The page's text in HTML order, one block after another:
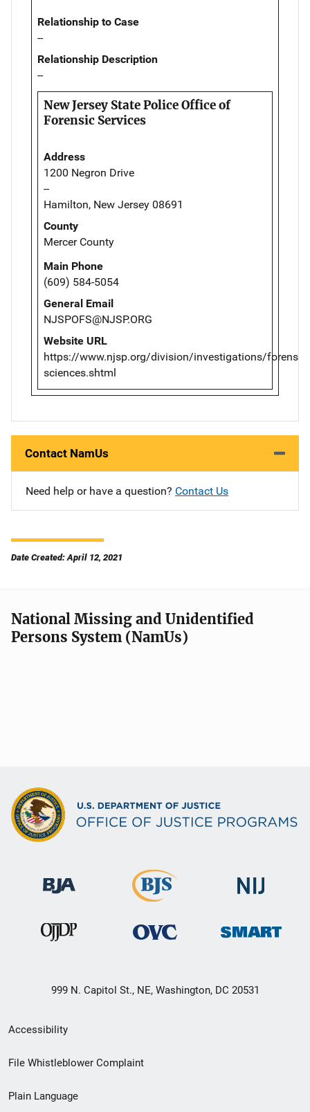
Relationship to Case
--
Relationship Description
--
New Jersey State Police Office of
Forensic Services
Address
1200 Negron Drive
--
Hamilton, New Jersey 08691
County
Mercer County
Main Phone
(609) 584-5054
General Email
NJSPOFS@NJSP.ORG
Website URL
https://www.njsp.org/division/investigations/forensic-
sciences.shtml
Contact NamUs
Need help or have a question? Contact Us
Date Created: April 12, 2021
National Missing and Unidentified
Persons System (NamUs)
999 N. Capitol St., NE, Washington, DC 20531
Secondary
Footer
Accessibility
File Whistleblower Complaint
Plain Language